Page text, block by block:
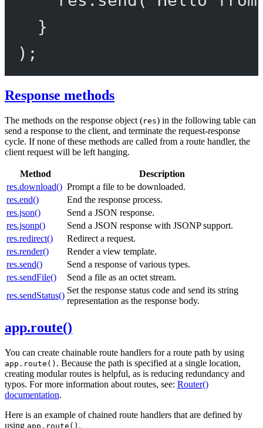
}
);
Response methods
The methods on the response object (res) in the following table can
send a response to the client, and terminate the request-response
cycle. If none of these methods are called from a route handler, the
client request will be left hanging.
Method
Description
res.download() Prompt a file to be downloaded.
res.end()
End the response process.
res.json()
Send a JSON response.
res.jsonp()
Send a JSON response with JSONP support.
res.redirect()
Redirect a request.
res.render()
Render a view template.
res.send()
Send a response of various types.
res.sendFile()
Send a file as an octet stream.
res.sendStatus()
Set the response status code and send its string
representation as the response body.
app.route()
You can create chainable route handlers for a route path by using
app.route() . Because the path is specified at a single location,
creating modular routes is helpful, as is reducing redundancy and
typos. For more information about routes, see: Router()
documentation.
Here is an example of chained route handlers that are defined by
using app.route() .